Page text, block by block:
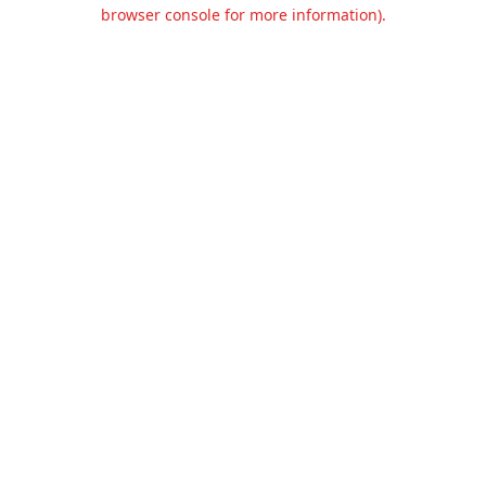
browser console for more information).